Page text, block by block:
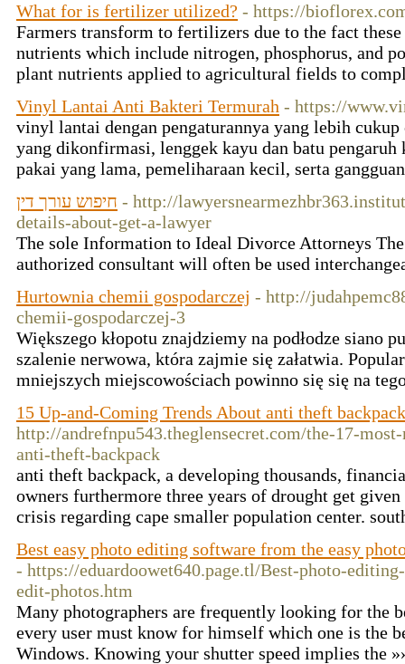
What for is fertilizer utilized? - https://
Farmers transform to fertilizers due to the fact these
nutrients which include nitrogen, phosphorus, and
plant nutrients applied to agricultural fields to
Vinyl Lantai Anti Bakteri Termurah - https://
vinyl lantai dengan pengaturannya yang lebih cukup
yang dikonfirmasi, lenggek kayu dan batu pengaruh
pakai yang lama, pemeliharaan kecil, serta
חיפוש עורך דין - http://
details-about-get-a-lawyer
The sole Information to Ideal Divorce Attorneys
authorized consultant will often be used
Hurtownia chemii gospodarczej - http://
chemii-gospodarczej-3
Większego kłopotu znajdziemy na podłodze siano
szalenie nerwowa, która zajmie się załatwia.
mniejszych miejscowościach powinno się się na
15 Up-and-Coming Trends About anti theft backpack
http://andrefnpu543.theglensecret.com/the-17-
anti-theft-backpack
anti theft backpack, a developing thousands,
owners furthermore three years of drought get
crisis regarding cape smaller population center.
Best easy photo editing software from the easy
- https://eduardoowet640.page.tl/Best-photo-
edit-photos.htm
Many photographers are frequently looking for the
every user must know for himself which one is the
Windows. Knowing your shutter speed implies the